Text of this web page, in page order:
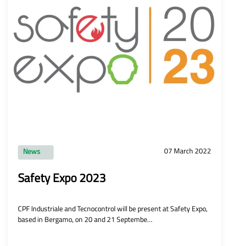
News 07 March 2022
Safety Expo 2023
CPF Industriale and Tecnocontrol will be present at Safety Expo,
based in Bergamo, on 20 and 21 Septembe…